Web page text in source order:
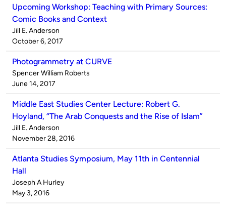
Upcoming Workshop: Teaching with Primary Sources:
Comic Books and Context
Published
by
Jill E. Anderson
on
October 6, 2017
Photogrammetry at CURVE
Published
by
Spencer William Roberts
on
June 14, 2017
Middle East Studies Center Lecture: Robert G.
Hoyland, “The Arab Conquests and the Rise of Islam”
Published
by
Jill E. Anderson
on
November 28, 2016
Atlanta Studies Symposium, May 11th in Centennial
Hall
Published
by
Joseph A Hurley
on
May 3, 2016